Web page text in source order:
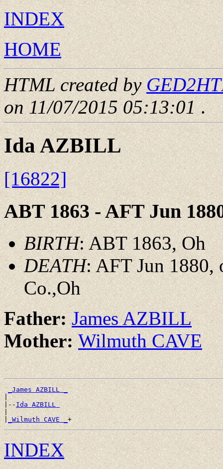
INDEX
HOME
HTML created by
on 11/07/2015 05:13:01.
Ida AZBILL
[16822]
ABT 1863 - AFT Jun
BIRTH: ABT 1863, Oh
DEATH: AFT Jun
Co.,Oh
Father:James AZBILL
Mother:Wilmuth CAVE
_James AZBILL _
|
|--Ida AZBILL
|
|_Wilmuth CAVE _
INDEX